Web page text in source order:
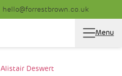
hello@forrestbrown.co.uk
Menu
Alistair Deswert